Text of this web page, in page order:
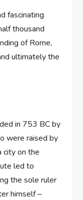
fascinating
thousand
of Rome,
ultimately the
in 753 BC by
were raised by
city on the
led to
the sole ruler
himself –